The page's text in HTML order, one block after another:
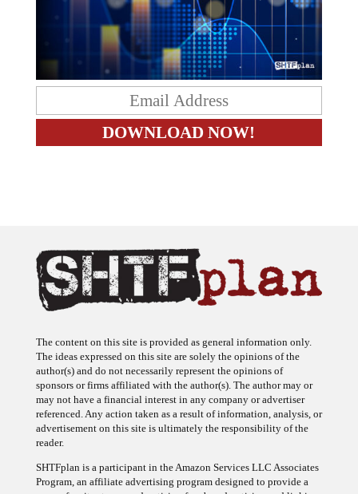
The ideas expressed on this site are solely the opinions of the
author(s) and do not necessarily represent the opinions of
sponsors or firms affiliated with the author(s). The author may or
may not have a financial interest in any company or advertiser
referenced. Any action taken as a result of information, analysis, or
advertisement on this site is ultimately the responsibility of the
reader.
Program, an affiliate advertising program designed to provide a
means for sites to earn advertising fees by advertising and linking